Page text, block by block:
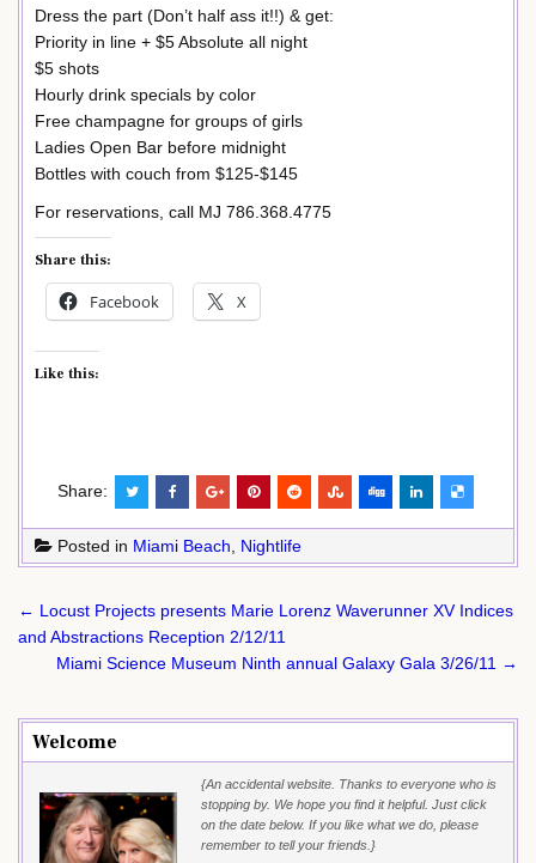
Dress the part (Don’t half ass it!!) & get:
Priority in line + $5 Absolute all night
$5 shots
Hourly drink specials by color
Free champagne for groups of girls
Ladies Open Bar before midnight
Bottles with couch from $125-$145
For reservations, call MJ 786.368.4775
Share this:
Facebook X
Like this:
Share:
Posted in Miami Beach Nightlife
Post
navigation
← Locust Projects presents Marie Lorenz Waverunner XV Indices
and Abstractions Reception 2/12/11
Miami Science Museum Ninth annual Galaxy Gala 3/26/11 →
Welcome
{An accidental website. Thanks to everyone who is
stopping by. We hope you find it helpful. Just click
on the date below. If you like what we do, please
remember to tell your friends.}